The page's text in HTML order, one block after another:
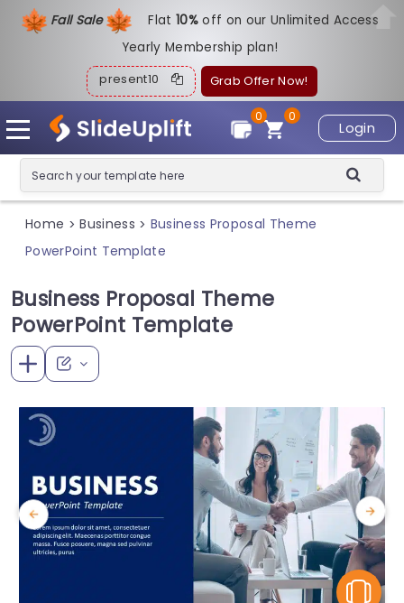
Fall Sale Flat10%off on our Unlimited Access
Yearly Membership plan!
present10 Grab Offer Now!
Login
0
0
Home > Business > Business Proposal Theme
PowerPoint Template
Business Proposal Theme
PowerPoint Template